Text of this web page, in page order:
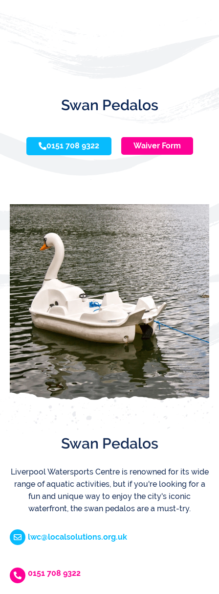
Swan Pedalos
0151 708 9322 Waiver Form
Swan Pedalos
Liverpool Watersports Centre is renowned for its wide
range of aquatic activities, but if you're looking for a
fun and unique way to enjoy the city's iconic
waterfront, the swan pedalos are a must-try.
lwc@localsolutions.org.uk
0151 708 9322